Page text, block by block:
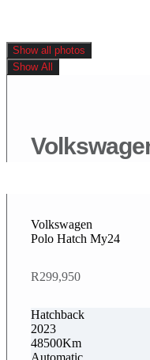
Show all photos
Show All
Volkswagen
Polo Hatch My24
R299,950
Hatchback
2023
48500Km
Automatic